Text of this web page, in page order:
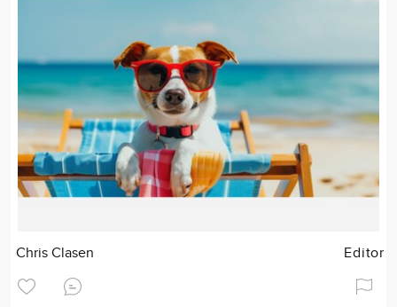
Chris Clasen Editor